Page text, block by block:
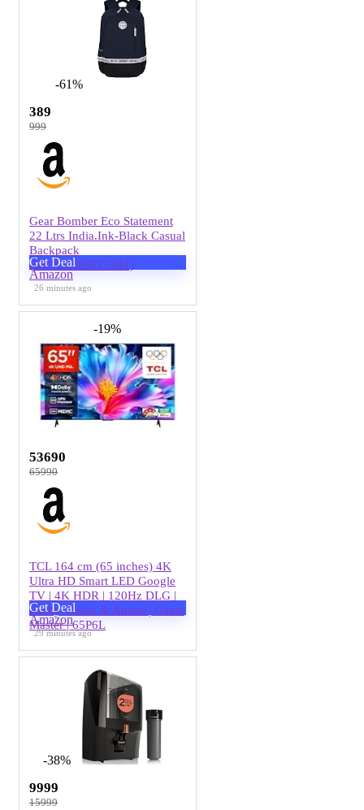
-61%
389
999
Gear Bomber Eco Statement
22 Ltrs India.Ink-Black Casual
Backpack
(BKPECOSNT5201)
Get Deal
Amazon
26 minutes ago
-19%
53690
65990
TCL 164 cm (65 inches) 4K
Ultra HD Smart LED Google
TV | 4K HDR | 120Hz DLG |
Dolby Vision & Atmos | Game
Master | 65P6L
Get Deal
Amazon
29 minutes ago
-38%
9999
15999